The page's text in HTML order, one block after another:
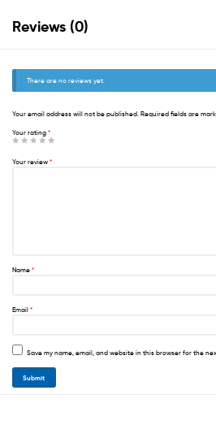
Reviews (0)
There are no reviews yet.
Your email address will not be published. Required fields are
Your rating *
Your review *
Name *
Email *
Save my name, email, and website in this browser for the